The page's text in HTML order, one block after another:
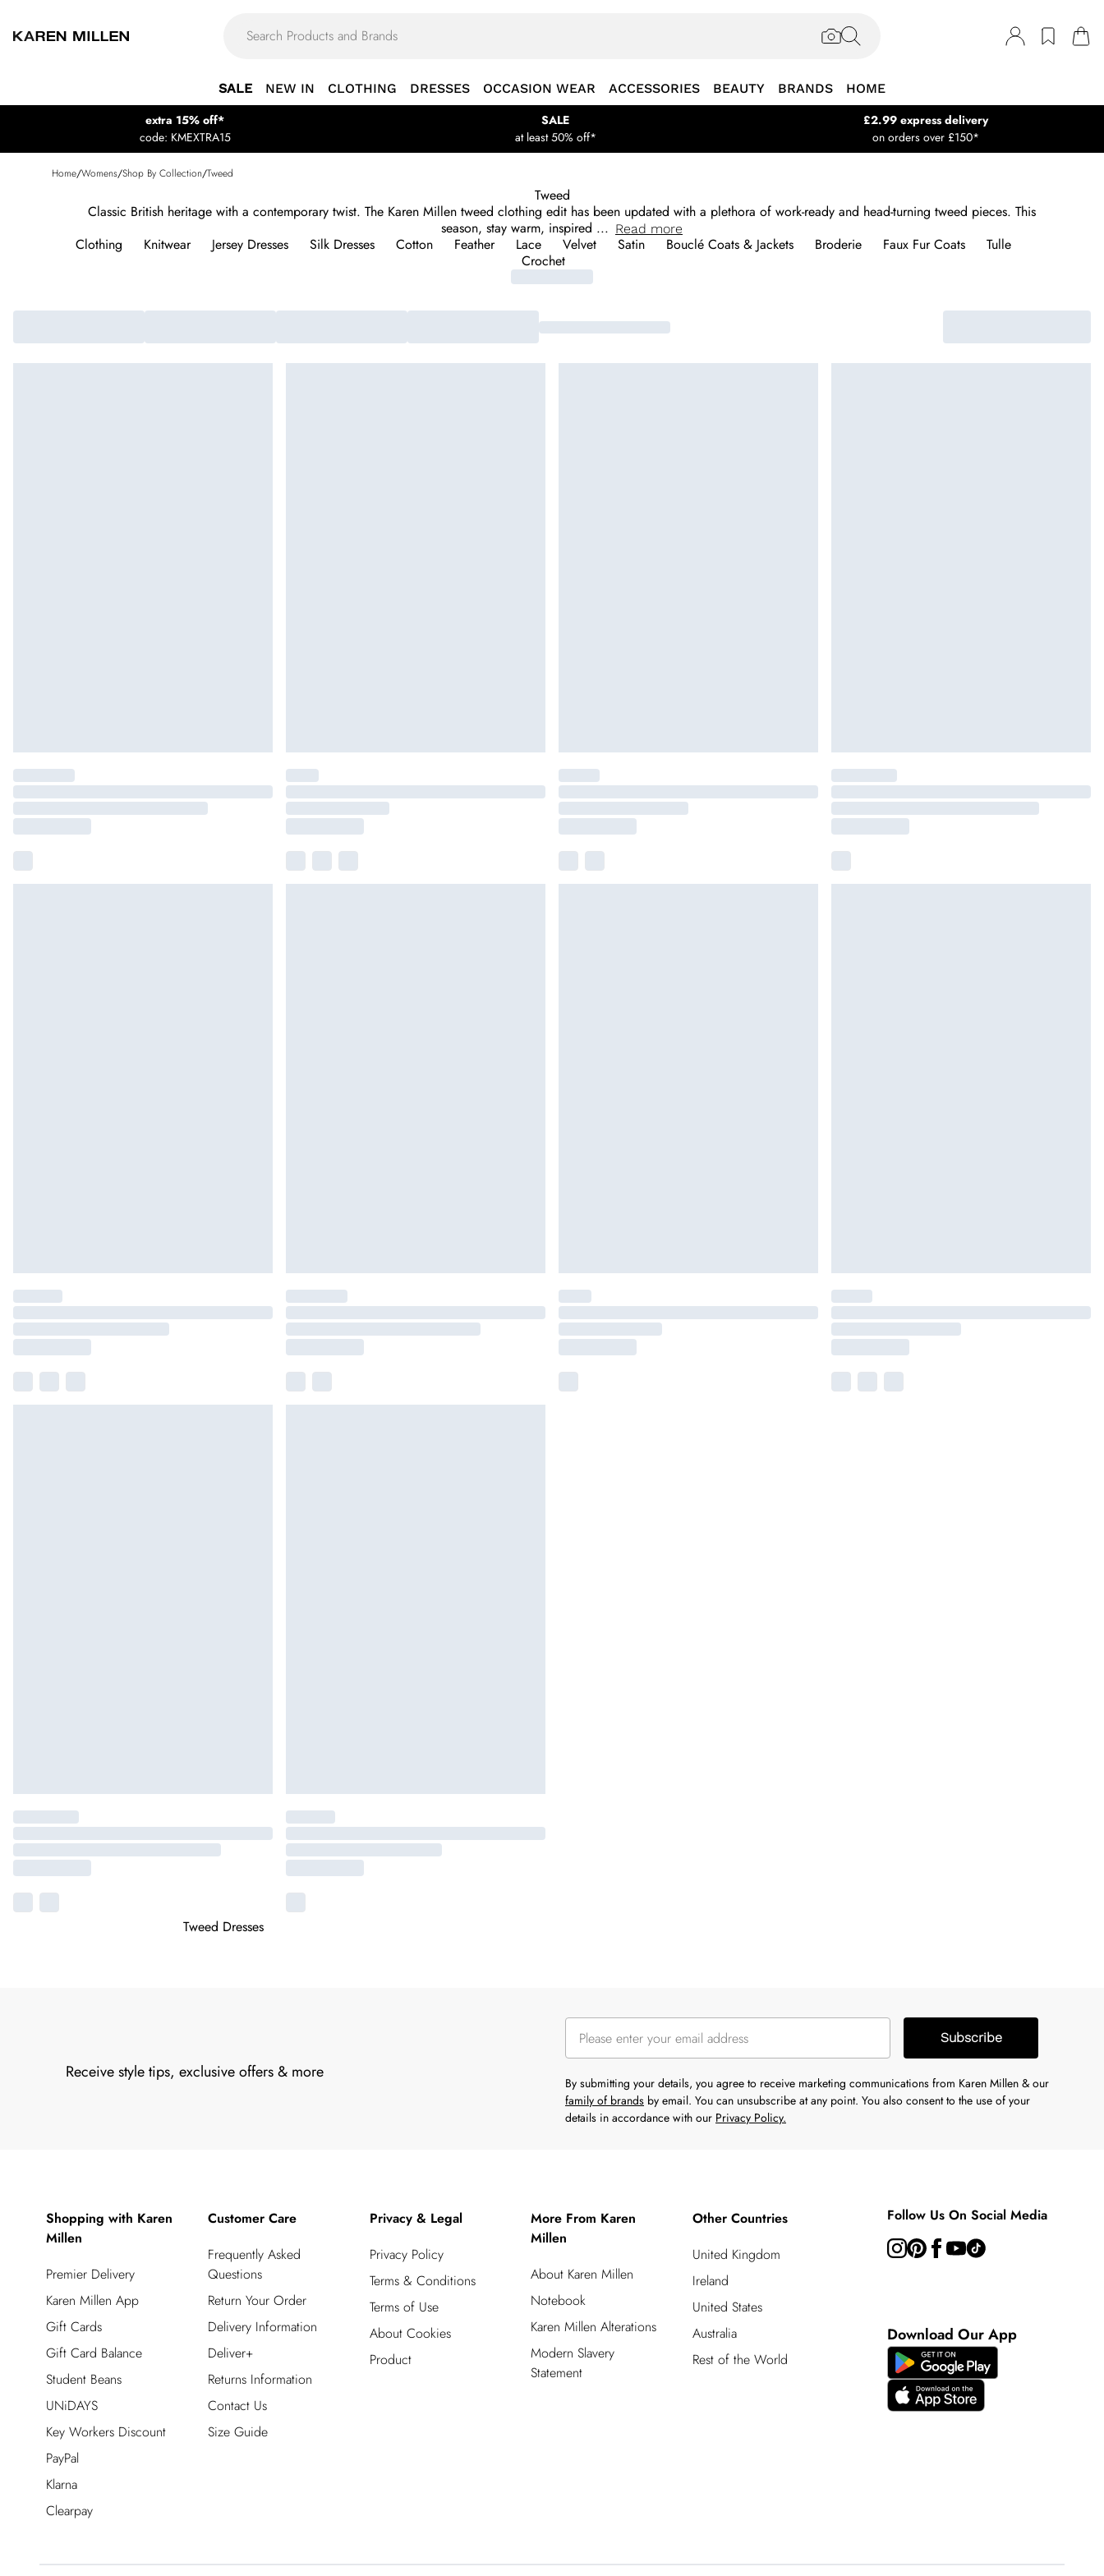
SALE NEW IN CLOTHING DRESSES OCCASION WEAR ACCESSORIES BEAUTY BRANDS HOME
extra 15% off*
code: KMEXTRA15
SALE
at least 50% off*
£2.99 express delivery
on orders over £150*
Home/Womens/Shop By Collection/Tweed
Tweed
Classic British heritage with a contemporary twist. The Karen Millen tweed clothing edit has been updated with a plethora of work-ready and head-turning tweed pieces. This
season, stay warm, inspired ... Read more
Clothing Knitwear Jersey Dresses Silk Dresses Cotton Feather Lace Velvet Satin Bouclé Coats & Jackets Broderie Faux Fur Coats
Tulle
Crochet
Tweed Dresses
Receive style tips, exclusive offers & more
Subscribe
By submitting your details, you agree to receive marketing communications from Karen Millen & our
family of brands by email. You can unsubscribe at any point. You also consent to the use of your
details in accordance with our Privacy Policy.
Shopping with Karen
Millen
Premier Delivery
Karen Millen App
Gift Cards
Gift Card Balance
Student Beans
UNiDAYS
Key Workers Discount
PayPal
Klarna
Clearpay
Customer Care
Frequently Asked
Questions
Return Your Order
Delivery Information
Deliver+
Returns Information
Contact Us
Size Guide
Privacy & Legal
Privacy Policy
Terms & Conditions
Terms of Use
About Cookies
Product
More From Karen
Millen
About Karen Millen
Notebook
Karen Millen Alterations
Modern Slavery
Statement
Other Countries
United Kingdom
Ireland
United States
Australia
Rest of the World
Follow Us On Social Media
Download Our App